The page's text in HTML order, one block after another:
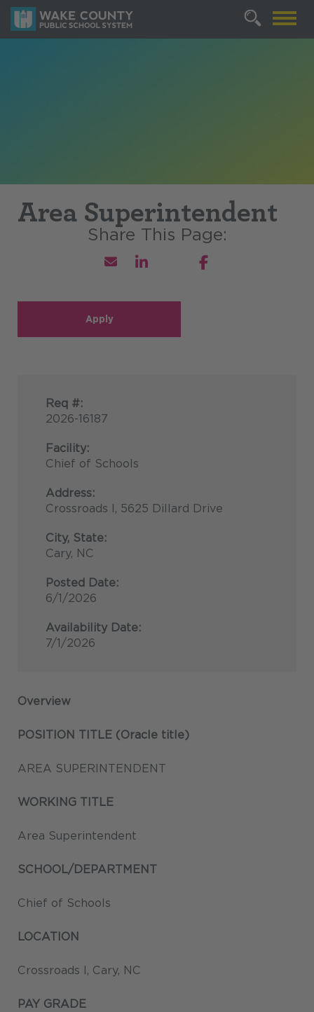
Area Superintendent
Apply
Req #:
2026-16187
Facility:
Chief of Schools
Address:
Crossroads I, 5625 Dillard Drive
City, State:
Cary, NC
Posted Date:
6/1/2026
Availability Date:
7/1/2026
Overview
POSITION TITLE (Oracle title)
AREA SUPERINTENDENT
WORKING TITLE
Area Superintendent
SCHOOL/DEPARTMENT
Chief of Schools
LOCATION
Crossroads I, Cary, NC
PAY GRADE